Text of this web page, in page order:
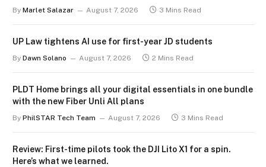
By Marlet Salazar August 7, 2026 3 Mins Read
UP Law tightens AI use for first-year JD students
By Dawn Solano August 7, 2026 2 Mins Read
PLDT Home brings all your digital essentials in one bundle
with the new Fiber Unli All plans
By PhilSTAR Tech Team August 7, 2026 3 Mins Read
Review: First-time pilots took the DJI Lito X1 for a spin.
Here’s what we learned.